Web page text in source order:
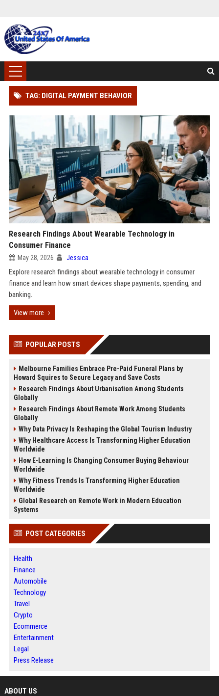
TAG: DIGITAL PAYMENT BEHAVIOR
Research Findings About Wearable Technology in
Consumer Finance
May 28, 2026 Jessica
Explore research findings about wearable technology in consumer
finance and learn how smart devices shape payments, spending, and
banking.
View more
POPULAR POSTS
Melbourne Families Embrace Pre-Paid Funeral Plans by
Howard Squires to Secure Legacy and Save Costs
Research Findings About Urbanisation Among Students
Globally
Research Findings About Remote Work Among Students
Globally
Why Data Privacy Is Reshaping the Global Tourism Industry
Why Healthcare Access Is Transforming Higher Education
Worldwide
How E-Learning Is Changing Consumer Buying Behaviour
Worldwide
Why Fitness Trends Is Transforming Higher Education
Worldwide
Global Research on Remote Work in Modern Education
Systems
POST CATEGORIES
Health
Finance
Automobile
Technology
Travel
Crypto
Ecommerce
Entertainment
Legal
Press Release
ABOUT US